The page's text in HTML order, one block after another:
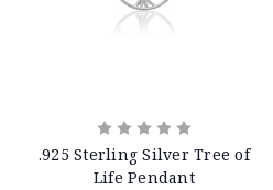
.925 Sterling Silver Tree of
Life Pendant